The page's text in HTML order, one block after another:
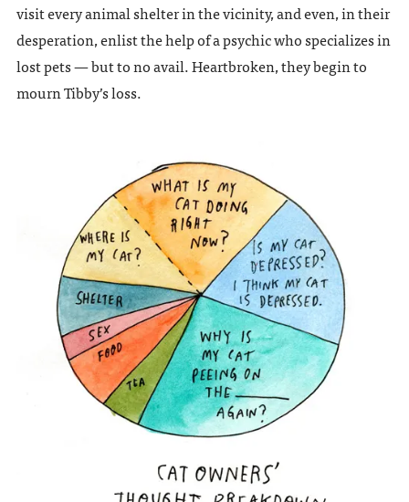
visit every animal shelter in the vicinity, and even, in their
desperation, enlist the help of a psychic who specializes in
lost pets — but to no avail. Heartbroken, they begin to
mourn Tibby’s loss.